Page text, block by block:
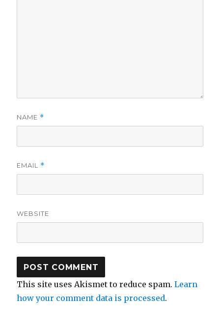
NAME *
EMAIL *
WEBSITE
This site uses Akismet to reduce spam.Learn
how your comment data is processed.